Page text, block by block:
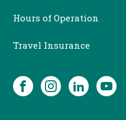
CONTACT
Hours of Operation
Travel Insurance
SOCIAL
FacebookInstagramLinkedIn